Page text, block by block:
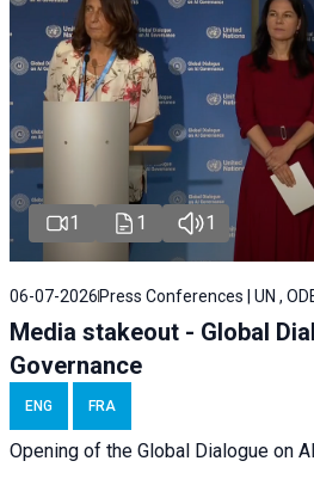
1 1 1
06-07-2026 Press Conferences | UN ,
Media stakeout - Global
Governance
ENG FRA
Opening of the Global Dialogue on